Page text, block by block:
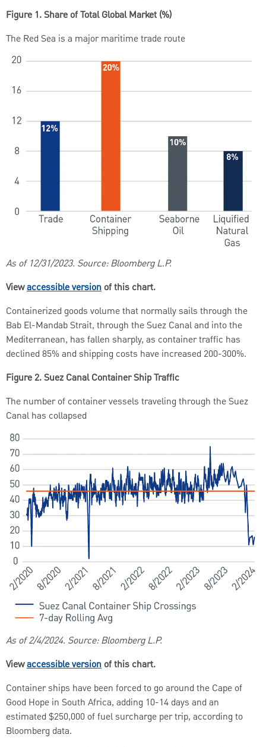
Figure 1. Share of Total Global Market (%)
The Red Sea is a major maritime trade route
As of 12/31/2023. Source: Bloomberg L.P.
Viewaccessible version of this chart.
Containerized goods volume that normally sails through the
Bab El-Mandab Strait, through the Suez Canal and into the
Mediterranean, has fallen sharply, as container traffic has
declined 85% and shipping costs have increased 200-300%.
Figure 2. Suez Canal Container Ship Traffic
The number of container vessels traveling through the Suez
Canal has collapsed
As of 2/4/2024. Source: Bloomberg L.P.
Viewaccessible version of this chart.
Container ships have been forced to go around the Cape of
Good Hope in South Africa, adding 10-14 days and an
estimated $250,000 of fuel surcharge per trip, according to
Bloomberg data.